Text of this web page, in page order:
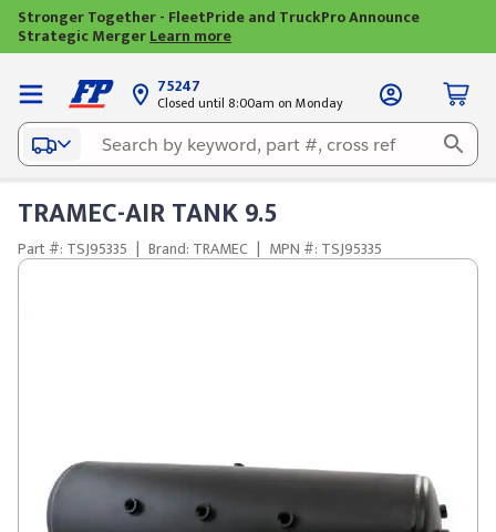
Stronger Together - FleetPride and TruckPro Announce
Strategic MergerLearn more
75247
Closed until 8:00am on Monday
TRAMEC-AIR TANK 9.5
Part #: TSJ95335 | Brand: TRAMEC | MPN #: TSJ95335